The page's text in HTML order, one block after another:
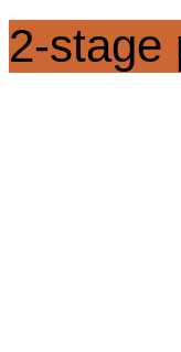
2-stage